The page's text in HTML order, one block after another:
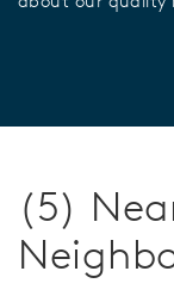
(5)